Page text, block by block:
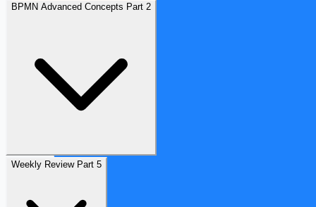
BPMN Advanced Concepts Part 2
Weekly Review Part 5